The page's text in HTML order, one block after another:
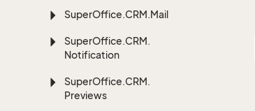
SuperOffice.CRM.Mail
SuperOffice.CRM.
Notification
SuperOffice.CRM.
Previews